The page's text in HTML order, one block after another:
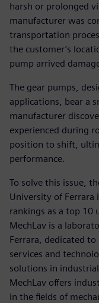
harsh or prolonged
manufacturer was
transportation
the customer’s
pump arrived
The gear pumps,
applications, bear a
manufacturer
experienced during
position to shift,
performance.
To solve this issue,
University of Ferrara
rankings as a top 10
MechLav is a
Ferrara, dedicated
services and
solutions in
MechLav offers
in the fields of